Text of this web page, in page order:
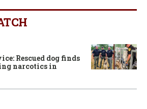
Rescued dog finds
narcotics in